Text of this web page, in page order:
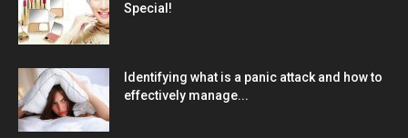
Special!
Identifying what is a panic attack and how to
effectively manage...